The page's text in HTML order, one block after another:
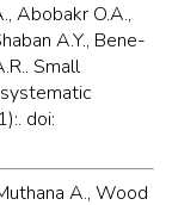
Abobakr O.A.,
A.Y., Bene-
Small
doi:
A., Wood